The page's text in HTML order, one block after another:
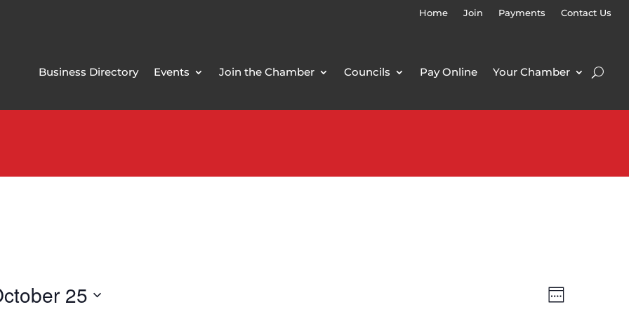
Home Join Payments Contact Us
Business Directory Events Join the Chamber Councils Pay Online Your Chamber
Views
Event
Views
Week
25